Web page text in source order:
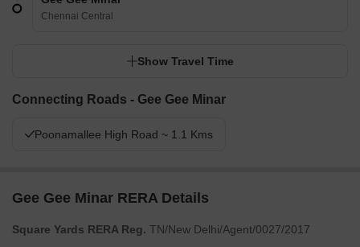
Chennai Central
Show Travel Time
Connecting Roads - Gee Gee Minar
Poonamallee High Road ~ 1.1 Kms
Gee Gee Minar RERA Details
Square Yards RERA Reg. TN/New Delhi/Agent/0027/2017